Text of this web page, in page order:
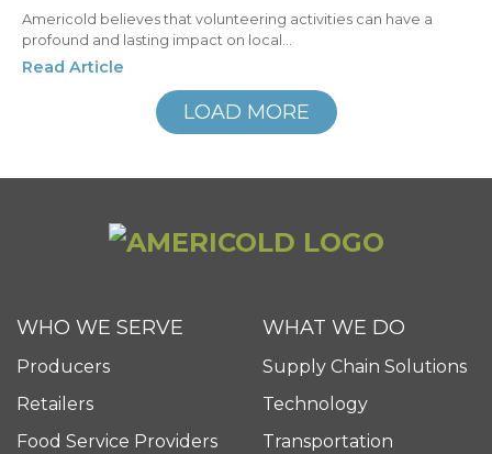
Americold believes that volunteering activities can have a
profound and lasting impact on local...
Read Article
LOAD MORE
WHO WE SERVE
Producers
Retailers
Food Service Providers
WHAT WE DO
Supply Chain Solutions
Technology
Transportation